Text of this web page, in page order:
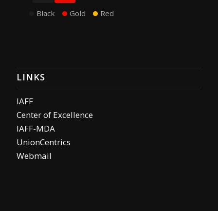
Black Gold Red
LINKS
IAFF
Center of Excellence
IAFF-MDA
UnionCentrics
Webmail